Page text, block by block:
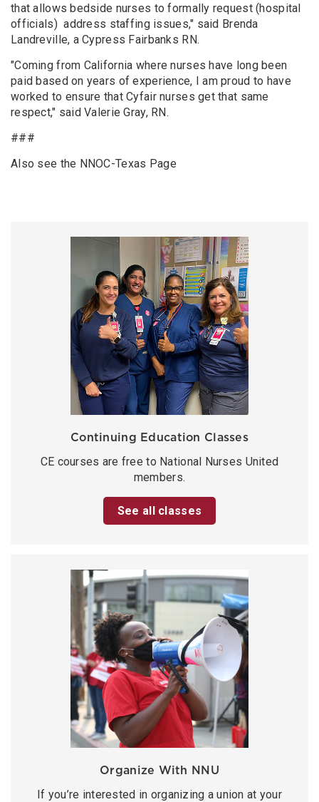
that allows bedside nurses to formally request (hospital
officials) address staffing issues," said Brenda
Landreville, a Cypress Fairbanks RN.
"Coming from California where nurses have long been
paid based on years of experience, I am proud to have
worked to ensure that Cyfair nurses get that same
respect," said Valerie Gray, RN.
###
Also see the NNOC-Texas Page
Continuing Education Classes
CE courses are free to National Nurses United
members.
See all classes
Organize With NNU
If you’re interested in organizing a union at your